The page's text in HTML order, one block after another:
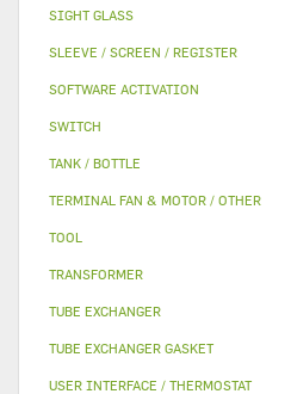
SIGHT GLASS
SLEEVE / SCREEN / REGISTER
SOFTWARE ACTIVATION
SWITCH
TANK / BOTTLE
TERMINAL FAN & MOTOR / OTHER
TOOL
TRANSFORMER
TUBE EXCHANGER
TUBE EXCHANGER GASKET
USER INTERFACE / THERMOSTAT